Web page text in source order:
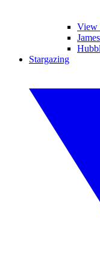
View
Stargazing